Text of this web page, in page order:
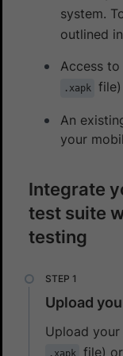
system.
outlined
Access
.xapk
An
your
Integrate
test suite
testing
Upload
Upload
.xapk file)